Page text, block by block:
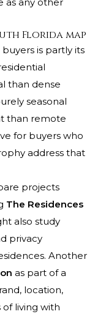
as any other
Florida map
is partly its
than dense
seasonal
than remote
for buyers who
address that
projects
The Residences
also study
privacy
Another
as part of a
location,
living with